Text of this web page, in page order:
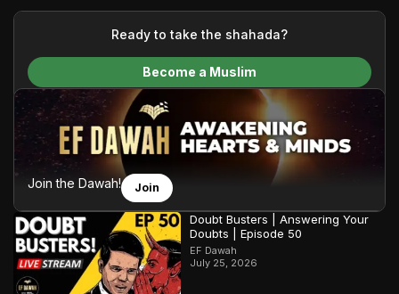
your generous donations, we are able to translate our
content and make Islam accessible to a global audience.
We do all of this with the permission of the Most High, and all
praise belongs to Allah, the Creator of the heavens and the
Ready to take the shahada?
Become a Muslim
Join the Dawah! Join
Doubt Busters | Answering Your
Doubts | Episode 50
EF Dawah
July 25, 2026